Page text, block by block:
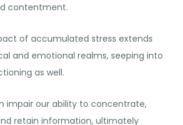
contentment.
of accumulated stress extends
and emotional realms, seeping into
as well.
impair our ability to concentrate,
retain information, ultimately